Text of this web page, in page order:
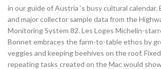
in our guide of Austria ‘s busy cultural calendar.
and major collector sample data from the
Monitoring System 82. Les Loges Michelin-
Bonnet embraces the farm-to-table ethos by
veggies and keeping beehives on the roof.
repeating tasks created on the Mac would